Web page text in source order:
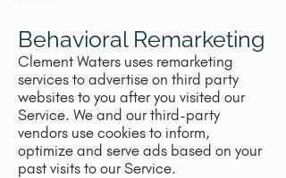
Behavioral Remarketing
Clement Waters uses remarketing
services to advertise on third party
websites to you after you visited our
Service. We and our third-party
vendors use cookies to inform,
optimize and serve ads based on your
past visits to our Service.